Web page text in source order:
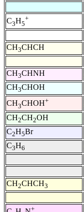
C3H5
+
CH3CHCH
CH3CHNH
CH3CHOH
CH3CHOH+
CH2CH2OH
C2H5Br
C3H6
CH2CHCH3
+